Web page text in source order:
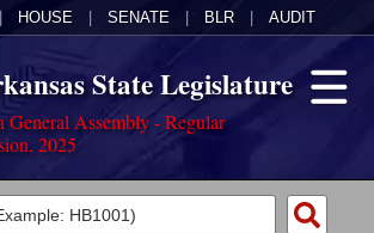
HOUSE SENATE BLR AUDIT
State Legislature
General Assembly - Regular
2025